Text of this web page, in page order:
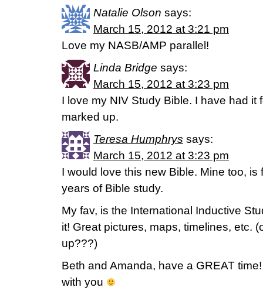
Natalie Olson says:
March 15, 2012 at 3:21 pm
Love my NASB/AMP parallel!
Linda Bridge says:
March 15, 2012 at 3:23 pm
I love my NIV Study Bible. I have had it
marked up.
Teresa Humphrys says:
March 15, 2012 at 3:23 pm
I would love this new Bible. Mine too, is
years of Bible study.
My fav, is the International Inductive
it! Great pictures, maps, timelines, etc.
up???)
Beth and Amanda, have a GREAT
with you